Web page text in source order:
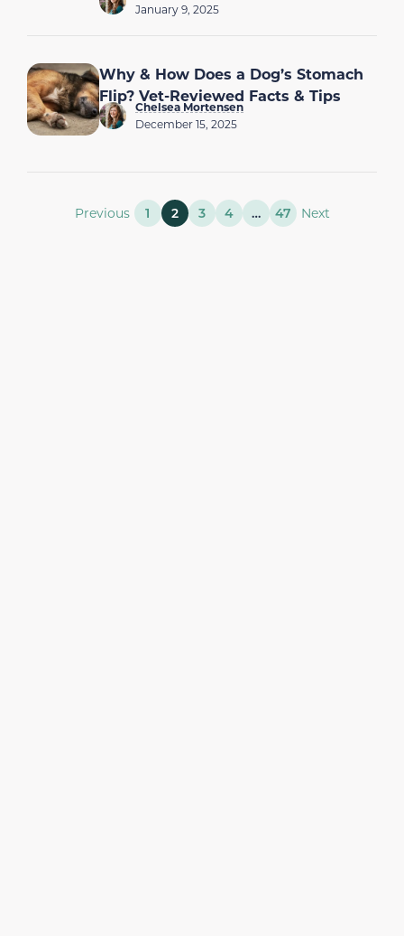
January 9, 2025
Why & How Does a Dog’s Stomach
Flip? Vet-Reviewed Facts & Tips
Chelsea Mortensen
December 15, 2025
Previous 1 2 3 4 … 47 Next